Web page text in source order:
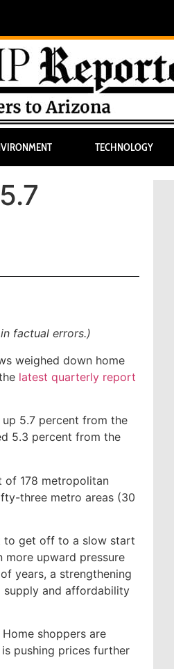
TECHNOLOGY
factual errors.)
weighed down home
latest quarterly report
5.7 percent from the
5.3 percent from the
of 178 metropolitan
three metro areas (30
to get off to a slow start
more upward pressure
years, a strengthening
supply and affordability
shoppers are
pushing prices further